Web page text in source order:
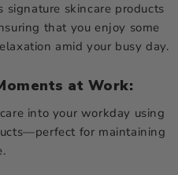
signature skincare products
that you enjoy some
amid your busy day.
at Work:
into your workday using
for maintaining